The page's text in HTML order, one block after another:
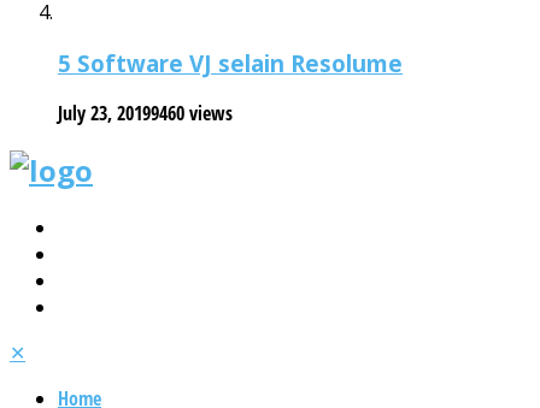
5 Software VJ selain Resolume
July 23, 20199460 views
✕
Home